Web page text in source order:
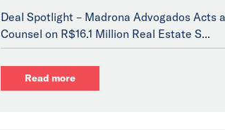
Deal Spotlight – Madrona Advogados Acts
Counsel on R$16.1 Million Real Estate S...
Read more